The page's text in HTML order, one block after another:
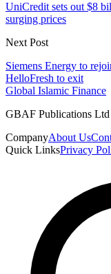
UniCredit sets out $8
surging prices
Next Post
Siemens Energy to
HelloFresh to exit
Global Islamic Finance
GBAF Publications
CompanyAbout Us
Quick LinksPrivacy